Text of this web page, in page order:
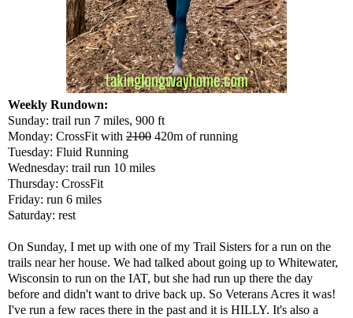
Weekly Rundown:
Sunday: trail run 7 miles, 900 ft
Monday: CrossFit with 2100 420m of running
Tuesday: Fluid Running
Wednesday: trail run 10 miles
Thursday: CrossFit
Friday: run 6 miles
Saturday: rest
On Sunday, I met up with one of my Trail Sisters for a run on the
trails near her house. We had talked about going up to Whitewater,
Wisconsin to run on the IAT, but she had run up there the day
before and didn't want to drive back up. So Veterans Acres it was!
I've run a few races there in the past and it is HILLY. It's also a